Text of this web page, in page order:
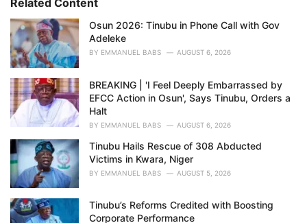
r
i
e
s
:
:Related Content
Osun 2026: Tinubu in Phone Call with Gov
Adeleke
BY EMMANUEL BABS AUGUST 6, 2026
BREAKING | 'I Feel Deeply Embarrassed by
EFCC Action in Osun', Says Tinubu, Orders a
Halt
BY EMMANUEL BABS AUGUST 6, 2026
Tinubu Hails Rescue of 308 Abducted
Victims in Kwara, Niger
BY EMMANUEL BABS AUGUST 5, 2026
Tinubu’s Reforms Credited with Boosting
Corporate Performance